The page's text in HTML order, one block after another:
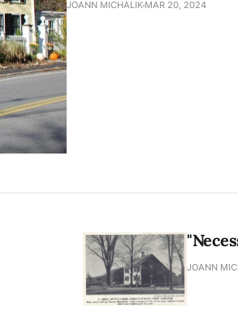
JOANN MICHALIK MAR 20, 2024
JOANN